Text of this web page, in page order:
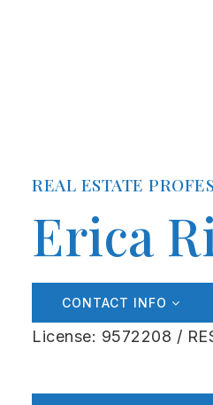
REAL ESTATE
Erica
CONTACT INFO
License: 9572208 /